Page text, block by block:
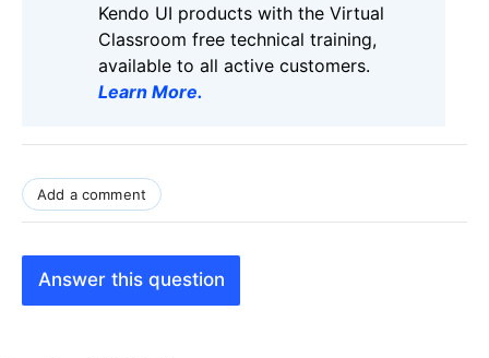
Kendo UI products with the Virtual
Classroom free technical training,
available to all active customers.
Learn More.
Add a comment
Answer this question